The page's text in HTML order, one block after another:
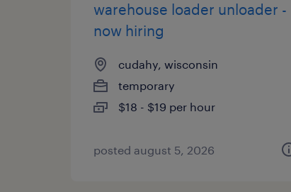
warehouse loader unloader -
now hiring
cudahy, wisconsin
temporary
$18 - $19 per hour
posted august 5, 2026